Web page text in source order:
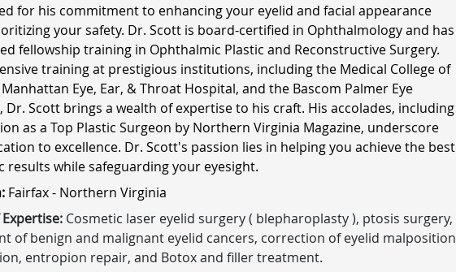
for his commitment to enhancing your eyelid and facial appearance
your safety. Dr. Scott is board-certified in Ophthalmology and has
fellowship training in Ophthalmic Plastic and Reconstructive Surgery.
training at prestigious institutions, including the Medical College of
Eye, Ear, & Throat Hospital, and the Bascom Palmer Eye
Dr. Scott brings a wealth of expertise to his craft. His accolades, including
as a Top Plastic Surgeon by Northern Virginia Magazine, underscore
to excellence. Dr. Scott's passion lies in helping you achieve the best
results while safeguarding your eyesight.
Fairfax - Northern Virginia
Cosmetic laser eyelid surgery ( blepharoplasty ), ptosis surgery,
of benign and malignant eyelid cancers, correction of eyelid malposition
entropion repair, and Botox and filler treatment.